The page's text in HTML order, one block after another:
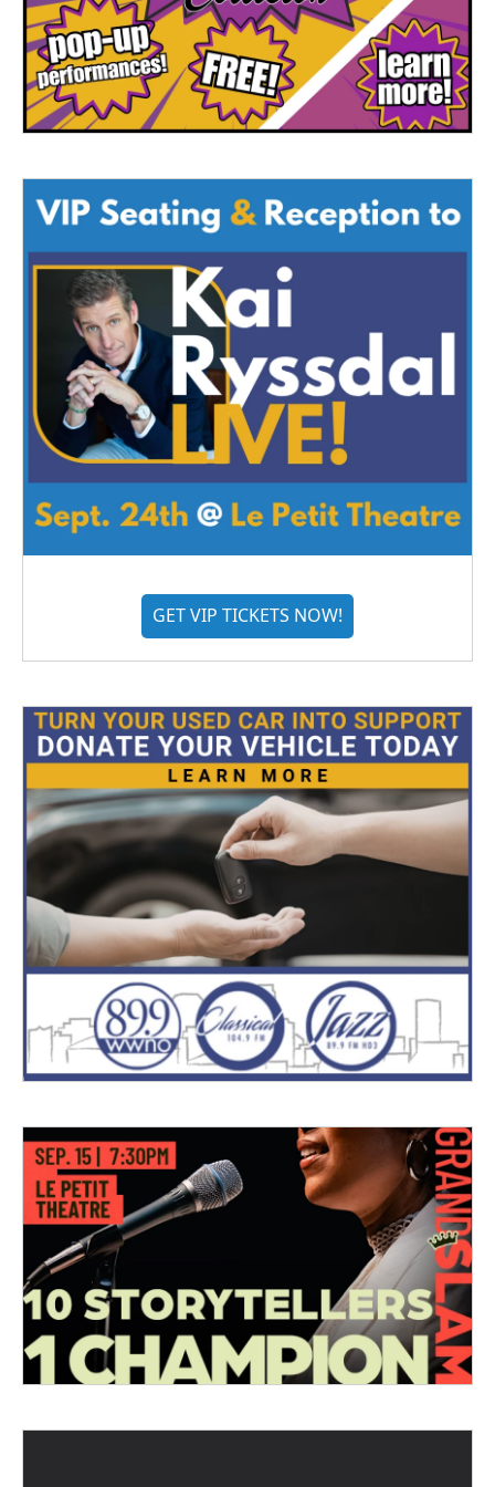
GET VIP TICKETS NOW!